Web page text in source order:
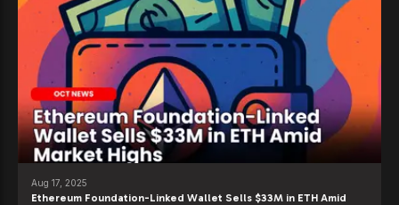
Aug 17, 2025
Ethereum Foundation-Linked Wallet Sells $33M in ETH Amid